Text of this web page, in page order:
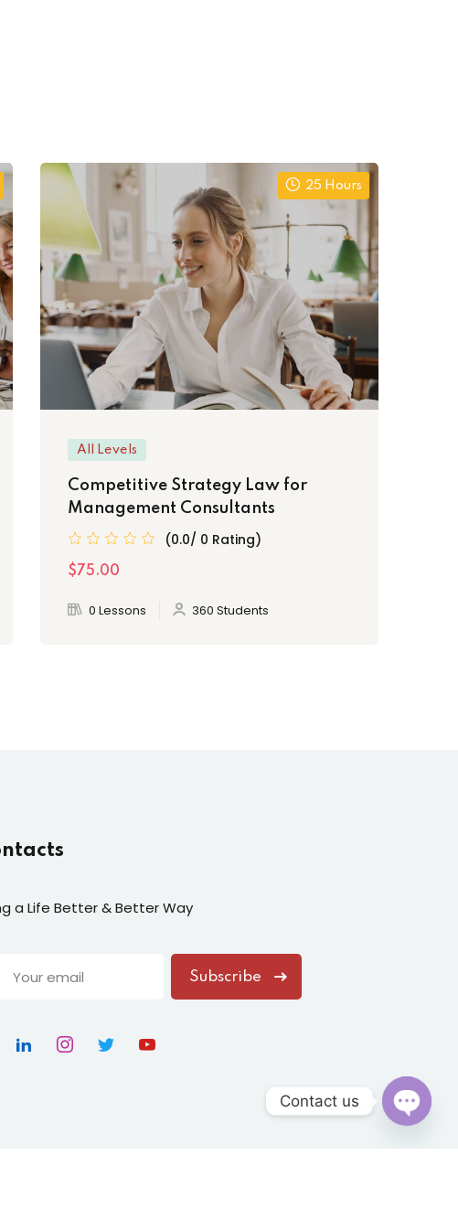
25 Hours
All Levels
Competitive Strategy Law for
Management Consultants
(0.0/ 0 Rating)
$75.00
0 Lessons 360 Students
a Life Better & Better Way
Subscribe
Contact us
chaty